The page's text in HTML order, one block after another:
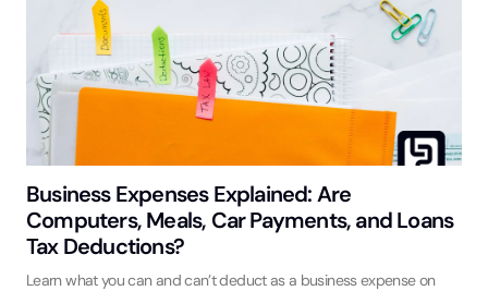
Business Expenses Explained: Are
Computers, Meals, Car Payments, and Loans
Tax Deductions?
Learn what you can and can’t deduct as a business expense on